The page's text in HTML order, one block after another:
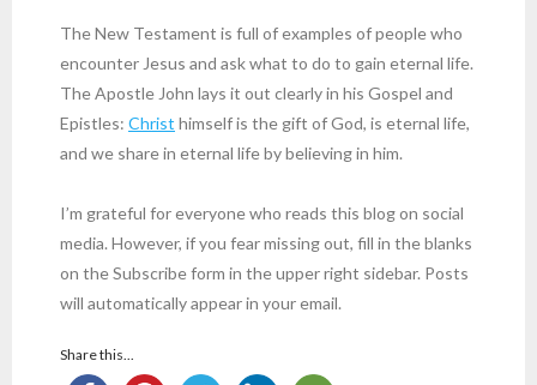
The New Testament is full of examples of people who
encounter Jesus and ask what to do to gain eternal life.
The Apostle John lays it out clearly in his Gospel and
Epistles: Christ himself is the gift of God, is eternal life,
and we share in eternal life by believing in him.
I’m grateful for everyone who reads this blog on social
media. However, if you fear missing out, fill in the blanks
on the Subscribe form in the upper right sidebar. Posts
will automatically appear in your email.
Share this...